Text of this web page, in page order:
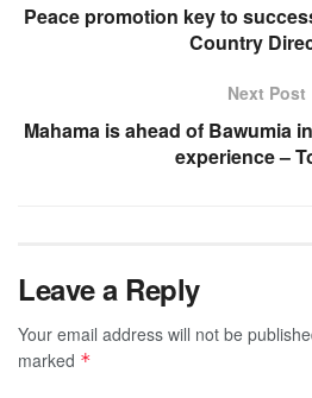
Peace promotion key to
Country
Next Post
Mahama is ahead of Bawumia
experience –
Leave a Reply
Your email address will not be
marked *